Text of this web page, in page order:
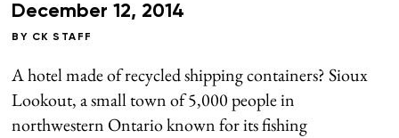
December 12, 2014
BY CK STAFF
A hotel made of recycled shipping containers? Sioux
Lookout, a small town of 5,000 people in
northwestern Ontario known for its fishing